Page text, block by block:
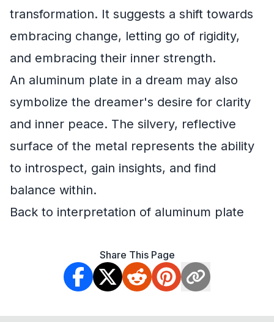
transformation. It suggests a shift towards
embracing change, letting go of rigidity,
and embracing their inner strength.
An aluminum plate in a dream may also
symbolize the dreamer's desire for clarity
and inner peace. The silvery, reflective
surface of the metal represents the ability
to introspect, gain insights, and find
balance within.
Back to interpretation of aluminum plate
Share This Page